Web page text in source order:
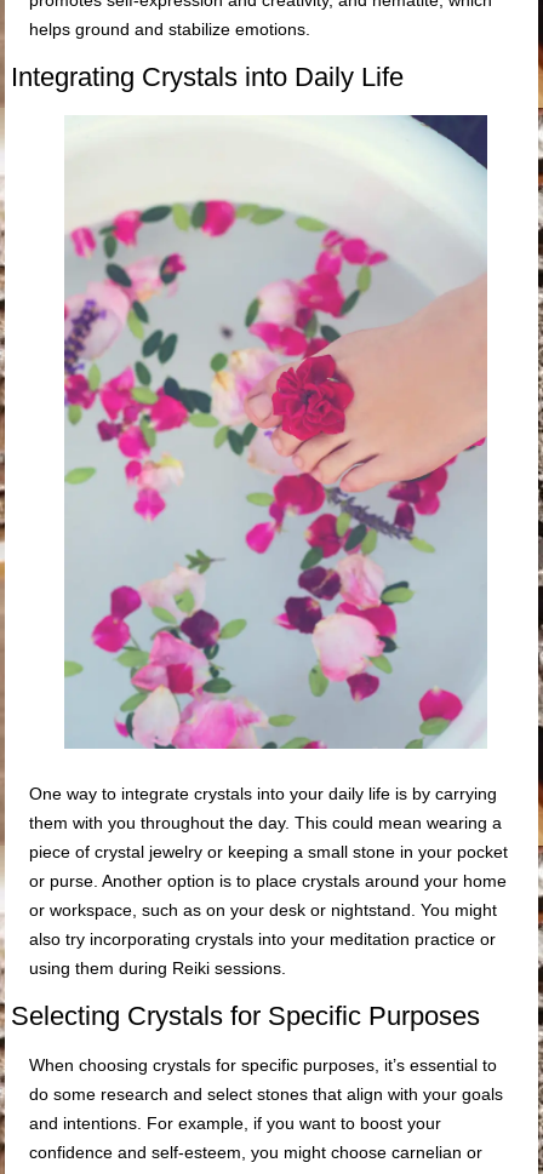
helps ground and stabilize emotions.
Integrating Crystals into Daily Life
One way to integrate crystals into your daily life is by carrying
them with you throughout the day. This could mean wearing a
piece of crystal jewelry or keeping a small stone in your pocket
or purse. Another option is to place crystals around your home
or workspace, such as on your desk or nightstand. You might
also try incorporating crystals into your meditation practice or
using them during Reiki sessions.
Selecting Crystals for Specific Purposes
When choosing crystals for specific purposes, it’s essential to
do some research and select stones that align with your goals
and intentions. For example, if you want to boost your
confidence and self-esteem, you might choose carnelian or